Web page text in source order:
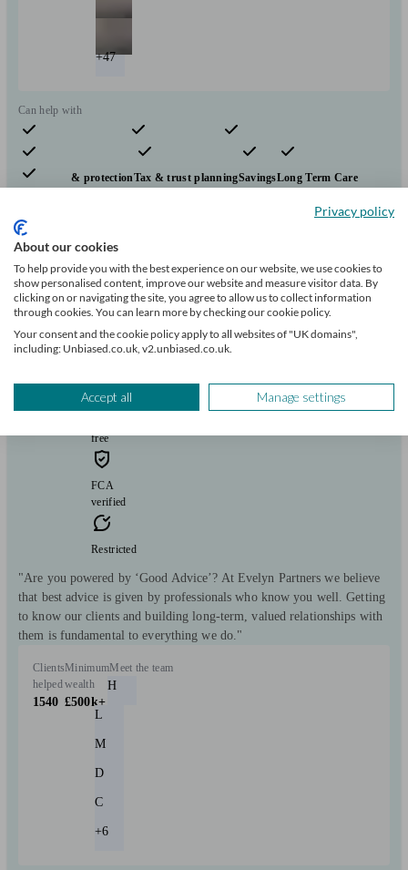
+47
Can help with
Pensions & retirement Financial planning
Investments
Insurance & protectionTax & trust planningSavingsLong Term Care
View profile
Evelyn Partners
Initial
free
FCA
verified
Restricted
"Are you powered by ‘Good Advice’? At Evelyn Partners we believe
that best advice is given by professionals who know you well. Getting
to know our clients and building long-term, valued relationships with
them is fundamental to everything we do."
Clients
helped
1540
Minimum
wealth
£500k+
Meet the team
H
L
M
D
C
+6
Privacy policy
About our cookies
To help provide you with the best experience on our website, we use cookies to
show personalised content, improve our website and measure visitor data. By
clicking on or navigating the site, you agree to allow us to collect information
through cookies. You can learn more by checking our cookie policy.
Your consent and the cookie policy apply to all websites of "UK domains",
including: Unbiased.co.uk, v2.unbiased.co.uk.
Accept all Manage settings